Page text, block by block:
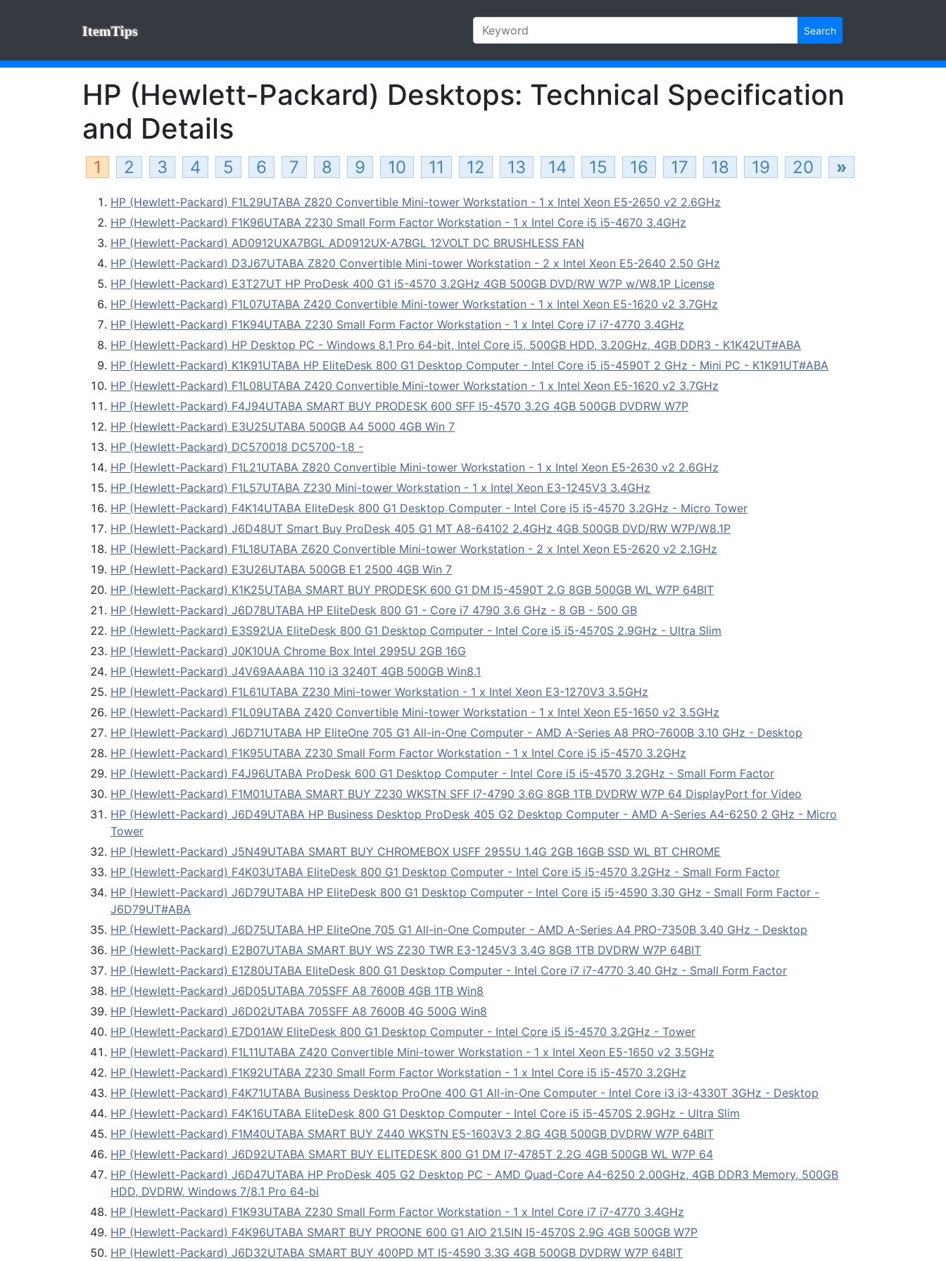
ItemTips Search
HP (Hewlett-Packard) Desktops: Technical Specification
and Details
1 2 3 4 5 6 7 8 9 10 11 12 13 14 15 16 17 18 19 20 »
HP (Hewlett-Packard) F1L29UTABA Z820 Convertible Mini-tower Workstation - 1 x Intel Xeon E5-2650 v2 2.6GHz
HP (Hewlett-Packard) F1K96UTABA Z230 Small Form Factor Workstation - 1 x Intel Core i5 i5-4670 3.4GHz
HP (Hewlett-Packard) AD0912UXA7BGL AD0912UX-A7BGL 12VOLT DC BRUSHLESS FAN
HP (Hewlett-Packard) D3J67UTABA Z820 Convertible Mini-tower Workstation - 2 x Intel Xeon E5-2640 2.50 GHz
HP (Hewlett-Packard) E3T27UT HP ProDesk 400 G1 i5-4570 3.2GHz 4GB 500GB DVD/RW W7P w/W8.1P License
HP (Hewlett-Packard) F1L07UTABA Z420 Convertible Mini-tower Workstation - 1 x Intel Xeon E5-1620 v2 3.7GHz
HP (Hewlett-Packard) F1K94UTABA Z230 Small Form Factor Workstation - 1 x Intel Core i7 i7-4770 3.4GHz
HP (Hewlett-Packard) HP Desktop PC - Windows 8.1 Pro 64-bit, Intel Core i5, 500GB HDD, 3.20GHz, 4GB DDR3 - K1K42UT#ABA
HP (Hewlett-Packard) K1K91UTABA HP EliteDesk 800 G1 Desktop Computer - Intel Core i5 i5-4590T 2 GHz - Mini PC - K1K91UT#ABA
HP (Hewlett-Packard) F1L08UTABA Z420 Convertible Mini-tower Workstation - 1 x Intel Xeon E5-1620 v2 3.7GHz
HP (Hewlett-Packard) F4J94UTABA SMART BUY PRODESK 600 SFF I5-4570 3.2G 4GB 500GB DVDRW W7P
HP (Hewlett-Packard) E3U25UTABA 500GB A4 5000 4GB Win 7
HP (Hewlett-Packard) DC570018 DC5700-1.8 -
HP (Hewlett-Packard) F1L21UTABA Z820 Convertible Mini-tower Workstation - 1 x Intel Xeon E5-2630 v2 2.6GHz
HP (Hewlett-Packard) F1L57UTABA Z230 Mini-tower Workstation - 1 x Intel Xeon E3-1245V3 3.4GHz
HP (Hewlett-Packard) F4K14UTABA EliteDesk 800 G1 Desktop Computer - Intel Core i5 i5-4570 3.2GHz - Micro Tower
HP (Hewlett-Packard) J6D48UT Smart Buy ProDesk 405 G1 MT A8-64102 2.4GHz 4GB 500GB DVD/RW W7P/W8.1P
HP (Hewlett-Packard) F1L18UTABA Z620 Convertible Mini-tower Workstation - 2 x Intel Xeon E5-2620 v2 2.1GHz
HP (Hewlett-Packard) E3U26UTABA 500GB E1 2500 4GB Win 7
HP (Hewlett-Packard) K1K25UTABA SMART BUY PRODESK 600 G1 DM I5-4590T 2.G 8GB 500GB WL W7P 64BIT
HP (Hewlett-Packard) J6D78UTABA HP EliteDesk 800 G1 - Core i7 4790 3.6 GHz - 8 GB - 500 GB
HP (Hewlett-Packard) E3S92UA EliteDesk 800 G1 Desktop Computer - Intel Core i5 i5-4570S 2.9GHz - Ultra Slim
HP (Hewlett-Packard) J0K10UA Chrome Box Intel 2995U 2GB 16G
HP (Hewlett-Packard) J4V69AAABA 110 i3 3240T 4GB 500GB Win8.1
HP (Hewlett-Packard) F1L61UTABA Z230 Mini-tower Workstation - 1 x Intel Xeon E3-1270V3 3.5GHz
HP (Hewlett-Packard) F1L09UTABA Z420 Convertible Mini-tower Workstation - 1 x Intel Xeon E5-1650 v2 3.5GHz
HP (Hewlett-Packard) J6D71UTABA HP EliteOne 705 G1 All-in-One Computer - AMD A-Series A8 PRO-7600B 3.10 GHz - Desktop
HP (Hewlett-Packard) F1K95UTABA Z230 Small Form Factor Workstation - 1 x Intel Core i5 i5-4570 3.2GHz
HP (Hewlett-Packard) F4J96UTABA ProDesk 600 G1 Desktop Computer - Intel Core i5 i5-4570 3.2GHz - Small Form Factor
HP (Hewlett-Packard) F1M01UTABA SMART BUY Z230 WKSTN SFF I7-4790 3.6G 8GB 1TB DVDRW W7P 64 DisplayPort for Video
HP (Hewlett-Packard) J6D49UTABA HP Business Desktop ProDesk 405 G2 Desktop Computer - AMD A-Series A4-6250 2 GHz - Micro
Tower
HP (Hewlett-Packard) J5N49UTABA SMART BUY CHROMEBOX USFF 2955U 1.4G 2GB 16GB SSD WL BT CHROME
HP (Hewlett-Packard) F4K03UTABA EliteDesk 800 G1 Desktop Computer - Intel Core i5 i5-4570 3.2GHz - Small Form Factor
HP (Hewlett-Packard) J6D79UTABA HP EliteDesk 800 G1 Desktop Computer - Intel Core i5 i5-4590 3.30 GHz - Small Form Factor -
J6D79UT#ABA
HP (Hewlett-Packard) J6D75UTABA HP EliteOne 705 G1 All-in-One Computer - AMD A-Series A4 PRO-7350B 3.40 GHz - Desktop
HP (Hewlett-Packard) E2B07UTABA SMART BUY WS Z230 TWR E3-1245V3 3.4G 8GB 1TB DVDRW W7P 64BIT
HP (Hewlett-Packard) E1Z80UTABA EliteDesk 800 G1 Desktop Computer - Intel Core i7 i7-4770 3.40 GHz - Small Form Factor
HP (Hewlett-Packard) J6D05UTABA 705SFF A8 7600B 4GB 1TB Win8
HP (Hewlett-Packard) J6D02UTABA 705SFF A8 7600B 4G 500G Win8
HP (Hewlett-Packard) E7D01AW EliteDesk 800 G1 Desktop Computer - Intel Core i5 i5-4570 3.2GHz - Tower
HP (Hewlett-Packard) F1L11UTABA Z420 Convertible Mini-tower Workstation - 1 x Intel Xeon E5-1650 v2 3.5GHz
HP (Hewlett-Packard) F1K92UTABA Z230 Small Form Factor Workstation - 1 x Intel Core i5 i5-4570 3.2GHz
HP (Hewlett-Packard) F4K71UTABA Business Desktop ProOne 400 G1 All-in-One Computer - Intel Core i3 i3-4330T 3GHz - Desktop
HP (Hewlett-Packard) F4K16UTABA EliteDesk 800 G1 Desktop Computer - Intel Core i5 i5-4570S 2.9GHz - Ultra Slim
HP (Hewlett-Packard) F1M40UTABA SMART BUY Z440 WKSTN E5-1603V3 2.8G 4GB 500GB DVDRW W7P 64BIT
HP (Hewlett-Packard) J6D92UTABA SMART BUY ELITEDESK 800 G1 DM I7-4785T 2.2G 4GB 500GB WL W7P 64
HP (Hewlett-Packard) J6D47UTABA HP ProDesk 405 G2 Desktop PC - AMD Quad-Core A4-6250 2.00GHz, 4GB DDR3 Memory, 500GB
HDD, DVDRW, Windows 7/8.1 Pro 64-bi
HP (Hewlett-Packard) F1K93UTABA Z230 Small Form Factor Workstation - 1 x Intel Core i7 i7-4770 3.4GHz
HP (Hewlett-Packard) F4K96UTABA SMART BUY PROONE 600 G1 AIO 21.5IN I5-4570S 2.9G 4GB 500GB W7P
HP (Hewlett-Packard) J6D32UTABA SMART BUY 400PD MT I5-4590 3.3G 4GB 500GB DVDRW W7P 64BIT